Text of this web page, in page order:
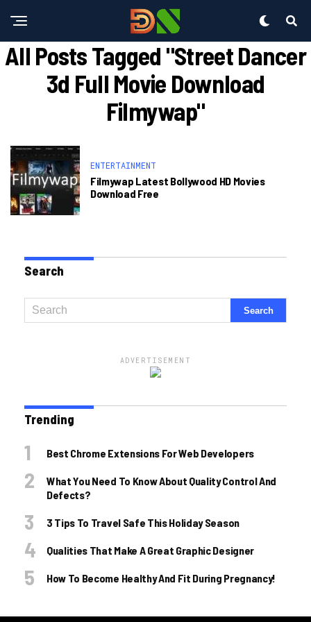
All Posts Tagged "street Dancer
3d Full Movie Download
Filmywap"
ENTERTAINMENT
Filmywap Latest Bollywood HD Movies
Download Free
Search
ADVERTISEMENT
Trending
Best Chrome Extensions For Web Developers
What You Need To Know About Quality Control And
Defects?
3 Tips To Travel Safe This Holiday Season
Qualities That Make A Great Graphic Designer
How To Become Healthy And Fit During Pregnancy!